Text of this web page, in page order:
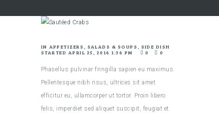
IN APPETIZERS , SALADS & SOUPS , SIDE DISH
STARTED APRIL 25, 2016 1:36 PM 0 0
Phasellus pulvinar fringilla sapien eu maximus.
Pellentesque nibh risus, ultrices sit amet
efficitur eu, ullamcorper ut tortor. Proin libero
felis, imperdiet sed aliquet suscipit, feugiat et